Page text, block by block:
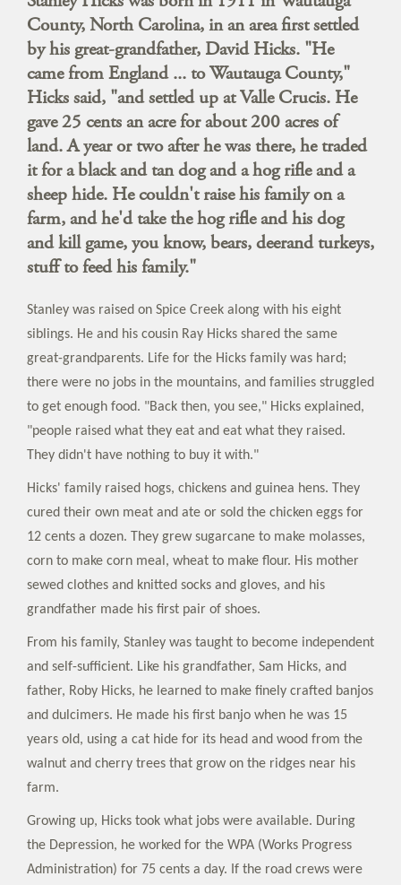
County, North Carolina, in an area first settled
by his great-grandfather, David Hicks. "He
came from England ... to Wautauga County,"
Hicks said, "and settled up at Valle Crucis. He
gave 25 cents an acre for about 200 acres of
land. A year or two after he was there, he traded
it for a black and tan dog and a hog rifle and a
sheep hide. He couldn't raise his family on a
farm, and he'd take the hog rifle and his dog
and kill game, you know, bears, deerand turkeys,
stuff to feed his family."
Stanley was raised on Spice Creek along with his eight
siblings. He and his cousin Ray Hicks shared the same
great-grandparents. Life for the Hicks family was hard;
there were no jobs in the mountains, and families struggled
to get enough food. "Back then, you see," Hicks explained,
"people raised what they eat and eat what they raised.
They didn't have nothing to buy it with."
Hicks' family raised hogs, chickens and guinea hens. They
cured their own meat and ate or sold the chicken eggs for
12 cents a dozen. They grew sugarcane to make molasses,
corn to make corn meal, wheat to make flour. His mother
sewed clothes and knitted socks and gloves, and his
grandfather made his first pair of shoes.
From his family, Stanley was taught to become independent
and self-sufficient. Like his grandfather, Sam Hicks, and
father, Roby Hicks, he learned to make finely crafted banjos
and dulcimers. He made his first banjo when he was 15
years old, using a cat hide for its head and wood from the
walnut and cherry trees that grow on the ridges near his
farm.
Growing up, Hicks took what jobs were available. During
the Depression, he worked for the WPA (Works Progress
Administration) for 75 cents a day. If the road crews were